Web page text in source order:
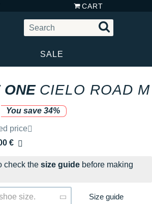
CART
SALE
ONE CIELO ROAD M
You save 34%
by the brand
price
€
check the size guide before making
size. Size guide